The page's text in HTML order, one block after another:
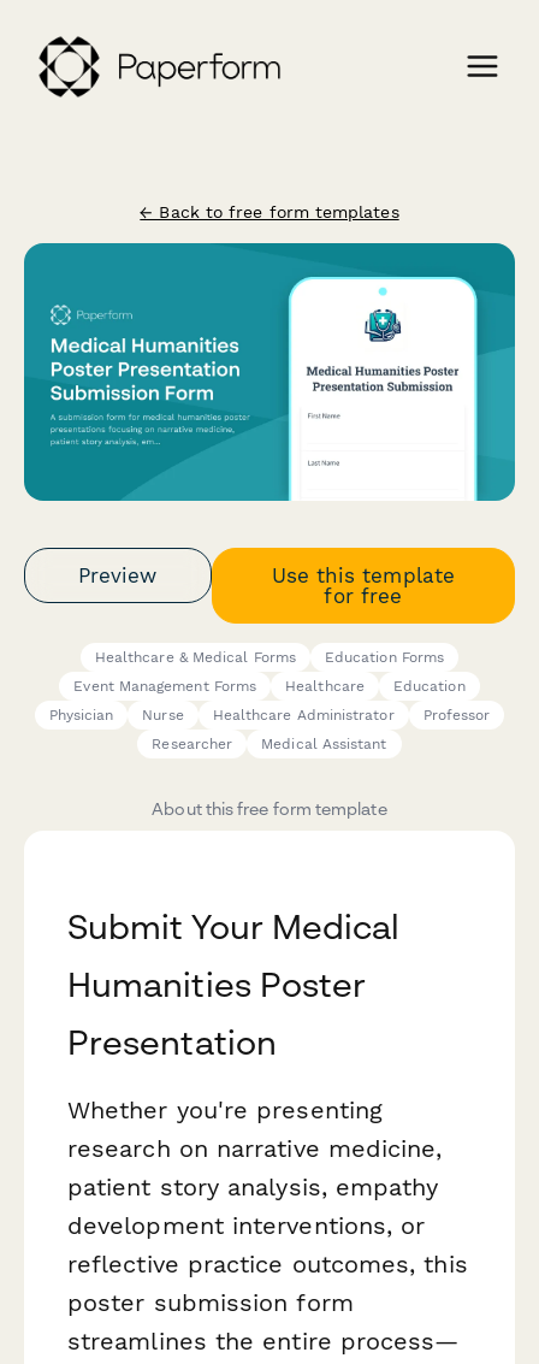
← Back to free form templates
Preview
Use this template
for free
Healthcare & Medical Forms
Education Forms
Event Management Forms
Healthcare
Education
Physician
Nurse Healthcare Administrator
Professor
Researcher
Medical Assistant
About this free form template
Submit Your Medical
Humanities Poster
Presentation
Whether you're presenting
research on narrative medicine,
patient story analysis, empathy
development interventions, or
reflective practice outcomes, this
poster submission form
streamlines the entire process—